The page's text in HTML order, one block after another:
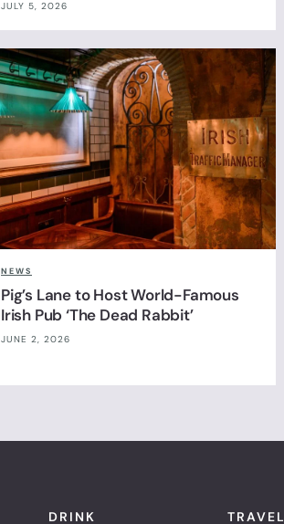
JULY 5, 2026
NEWS
Pig’s Lane to Host World-Famous
Irish Pub ‘The Dead Rabbit’
JUNE 2, 2026
DRINK TRAVEL